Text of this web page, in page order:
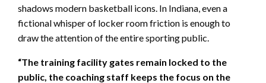
shadows modern basketball icons. In Indiana, even a
fictional whisper of locker room friction is enough to
draw the attention of the entire sporting public.
“The training facility gates remain locked to the
public, the coaching staff keeps the focus on the